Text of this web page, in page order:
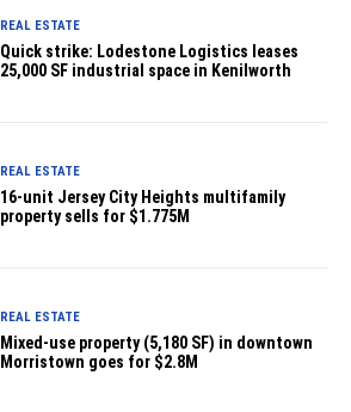
REAL ESTATE
Quick strike: Lodestone Logistics leases
25,000 SF industrial space in Kenilworth
REAL ESTATE
16-unit Jersey City Heights multifamily
property sells for $1.775M
REAL ESTATE
Mixed-use property (5,180 SF) in downtown
Morristown goes for $2.8M